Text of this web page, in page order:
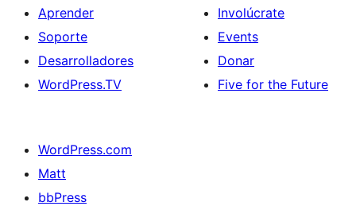
Aprender
Soporte
Desarrolladores
WordPress.TV
Involúcrate
Events
Donar
Five for the Future
WordPress.com
Matt
bbPress